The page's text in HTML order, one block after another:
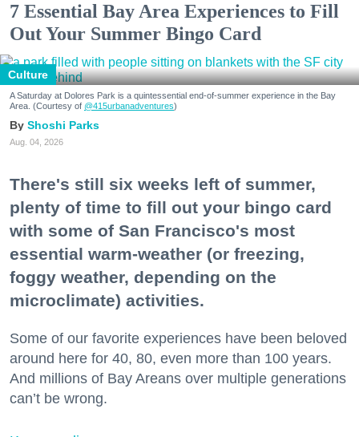
7 Essential Bay Area Experiences to Fill
Out Your Summer Bingo Card
Culture
A Saturday at Dolores Park is a quintessential end-of-summer experience in the Bay
Area. (Courtesy of @415urbanadventures)
Shoshi Parks
Aug. 04, 2026
There's still six weeks left of summer,
plenty of time to fill out your bingo card
with some of San Francisco's most
essential warm-weather (or freezing,
foggy weather, depending on the
microclimate) activities.
Some of our favorite experiences have been beloved
around here for 40, 80, even more than 100 years.
And millions of Bay Areans over multiple generations
can’t be wrong.